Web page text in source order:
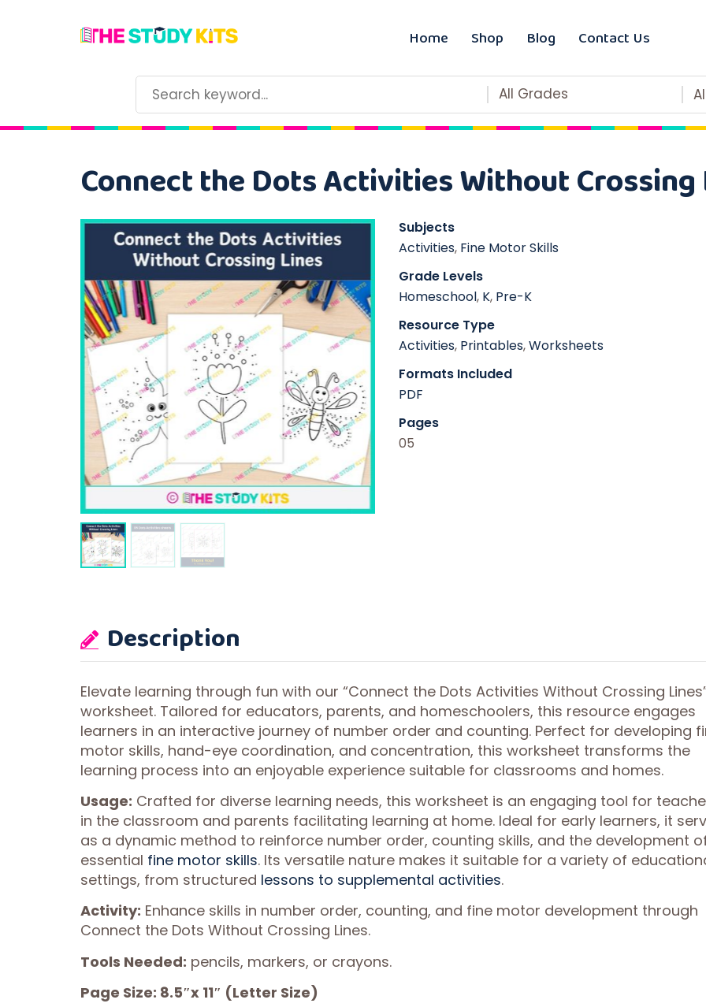
Home Shop Blog Contact Us
All Grades
Connect the Dots Activities Without Crossing
Subjects
Activities, Fine Motor Skills
Grade Levels
Homeschool, K, Pre-K
Resource Type
Activities, Printables,Worksheets
Formats Included
PDF
Pages
05
Description
Elevate learning through fun with our “Connect the Dots Activities Without Crossing
worksheet. Tailored for educators, parents, and homeschoolers, this resource engages
learners in an interactive journey of number order and counting. Perfect for developing
motor skills, hand-eye coordination, and concentration, this worksheet transforms the
learning process into an enjoyable experience suitable for classrooms and homes.
Usage: Crafted for diverse learning needs, this worksheet is an engaging tool for
in the classroom and parents facilitating learning at home. Ideal for early learners, it
as a dynamic method to reinforce number order, counting skills, and the development
essential fine motor skills. Its versatile nature makes it suitable for a variety of
settings, from structured lessons to supplemental activities.
Activity: Enhance skills in number order, counting, and fine motor development through
Connect the Dots Without Crossing Lines.
Tools Needed: pencils, markers, or crayons.
Page Size: 8.5″x 11″ (Letter Size)